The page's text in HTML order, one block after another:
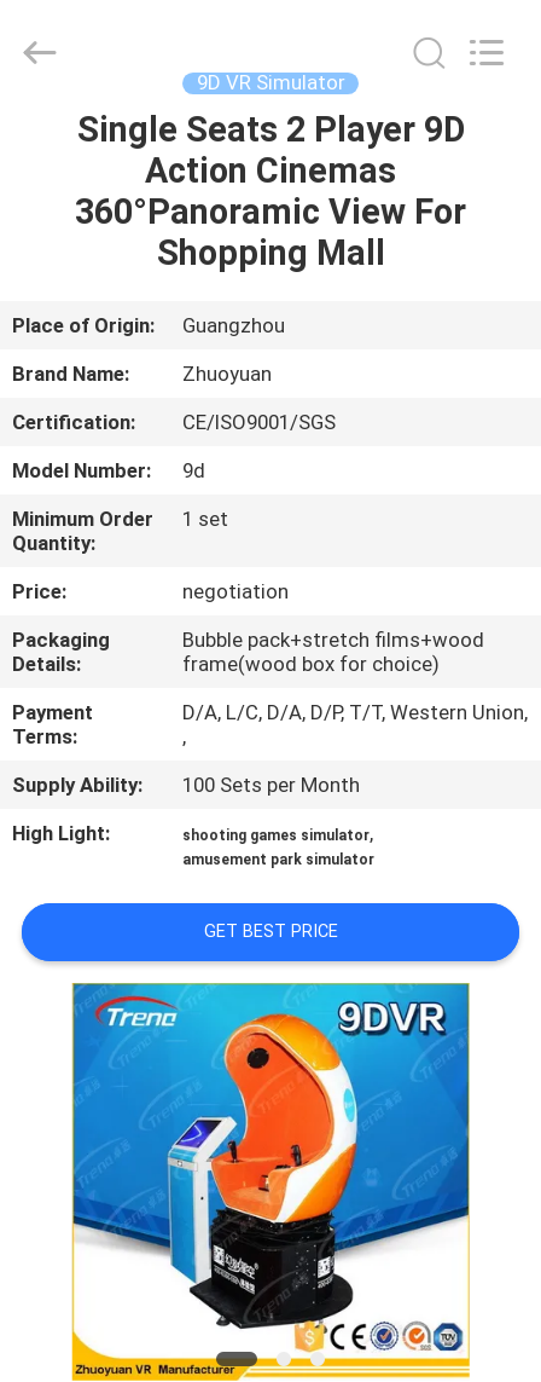
HOME
PRODUCTS
SHOW
US
FACTORY
TOUR
QUALITY
CONTROL
CONTACT
US
CASES
SITEMAP
PRIVACY
POLICY
Co.,Ltd.
9D VR Simulator
Single Seats 2 Player 9D
Action Cinemas
360°Panoramic View For
Shopping Mall
Place of Origin:
Guangzhou
Brand Name:
Zhuoyuan
Certification:
CE/ISO9001/SGS
Model Number:
9d
Minimum Order
Quantity:
1 set
Price:
negotiation
Packaging
Details:
Bubble pack+stretch films+wood
frame(wood box for choice)
Payment
Terms:
D/A, L/C, D/A, D/P, T/T, Western Union,
,
Supply Ability:
100 Sets per Month
High Light:
shooting games simulator,
amusement park simulator
GET BEST PRICE